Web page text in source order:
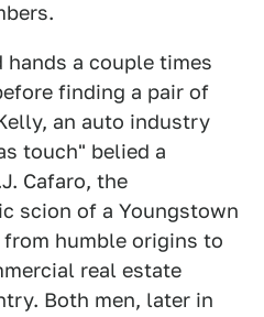
hands a couple times
finding a pair of
an auto industry
touch" belied a
Cafaro, the
scion of a Youngstown
humble origins to
real estate
Both men, later in